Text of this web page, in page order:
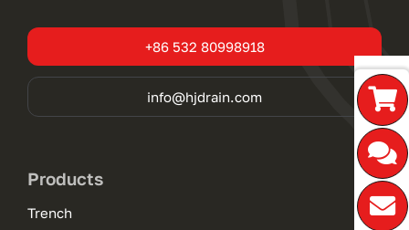
+86 532 80998918
info@hjdrain.com
Products
Trench